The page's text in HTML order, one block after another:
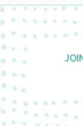
Footer